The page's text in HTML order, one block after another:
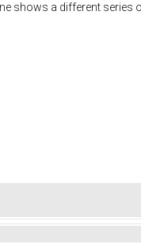
shows a different